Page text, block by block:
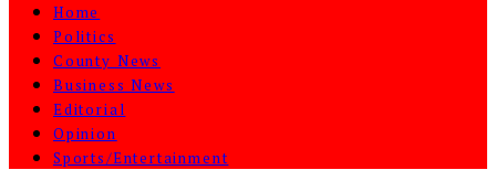
Home
Politics
County News
Business News
Editorial
Opinion
Sports/Entertainment